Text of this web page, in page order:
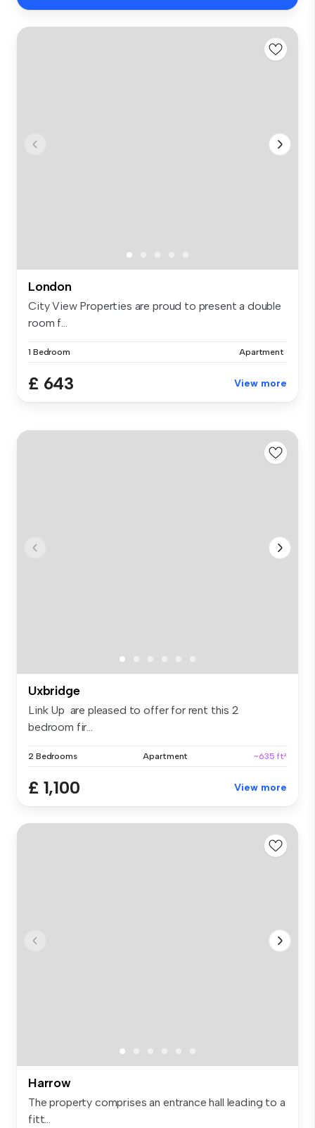
London
City View Properties are proud to present a double
room f...
1 Bedroom Apartment
£ 643 View more
Uxbridge
Link Up are pleased to offer for rent this 2
bedroom fir...
2 Bedrooms Apartment ~635 ft²
£ 1,100 View more
Harrow
The property comprises an entrance hall leading to a
fitt...